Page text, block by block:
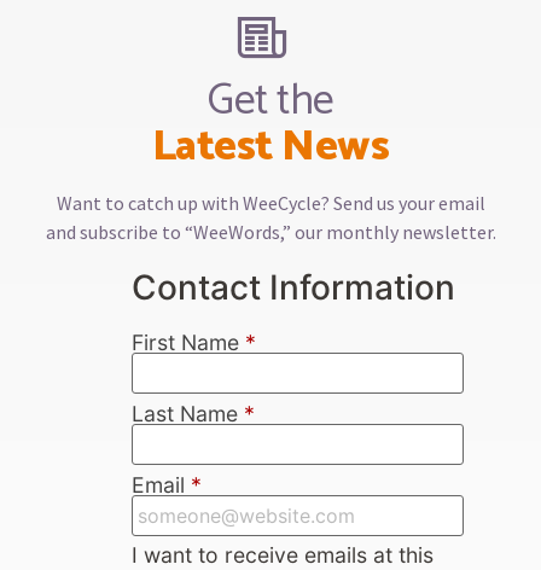
Get the
Latest News
Want to catch up with WeeCycle? Send us your email
and subscribe to “WeeWords,” our monthly newsletter.
Contact Information
First Name *
Last Name *
Email *
I want to receive emails at this